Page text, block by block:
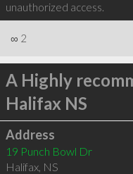
unauthorized access.
∞ 2
A Highly
Halifax NS
Address
19 Punch Bowl Dr
Halifax, NS